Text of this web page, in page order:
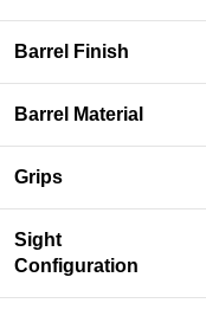
Barrel Finish
Barrel Material
Grips
Sight
Configuration